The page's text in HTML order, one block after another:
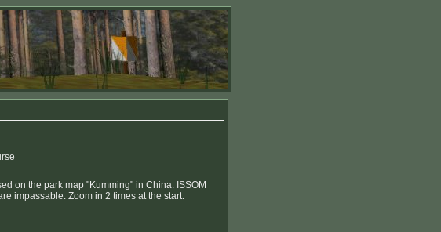
on the park map "Kumming" in China. ISSOM
impassable. Zoom in 2 times at the start.